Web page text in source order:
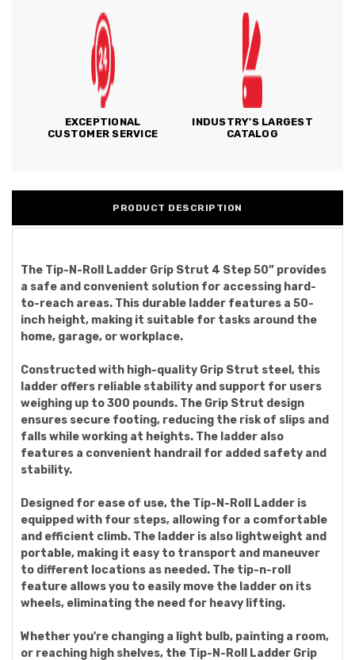
EXCEPTIONAL
CUSTOMER SERVICE
INDUSTRY'S LARGEST
CATALOG
PRODUCT DESCRIPTION
The Tip-N-Roll Ladder Grip Strut 4 Step 50” provides
a safe and convenient solution for accessing hard-
to-reach areas. This durable ladder features a 50-
inch height, making it suitable for tasks around the
home, garage, or workplace.
Constructed with high-quality Grip Strut steel, this
ladder offers reliable stability and support for users
weighing up to 300 pounds. The Grip Strut design
ensures secure footing, reducing the risk of slips and
falls while working at heights. The ladder also
features a convenient handrail for added safety and
stability.
Designed for ease of use, the Tip-N-Roll Ladder is
equipped with four steps, allowing for a comfortable
and efficient climb. The ladder is also lightweight and
portable, making it easy to transport and maneuver
to different locations as needed. The tip-n-roll
feature allows you to easily move the ladder on its
wheels, eliminating the need for heavy lifting.
Whether you're changing a light bulb, painting a room,
or reaching high shelves, the Tip-N-Roll Ladder Grip